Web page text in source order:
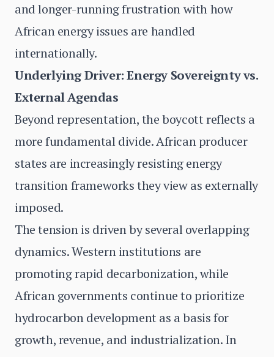
and longer-running frustration with how
African energy issues are handled
internationally.
Underlying Driver: Energy Sovereignty vs.
External Agendas
Beyond representation, the boycott reflects a
more fundamental divide. African producer
states are increasingly resisting energy
transition frameworks they view as externally
imposed.
The tension is driven by several overlapping
dynamics. Western institutions are
promoting rapid decarbonization, while
African governments continue to prioritize
hydrocarbon development as a basis for
growth, revenue, and industrialization. In